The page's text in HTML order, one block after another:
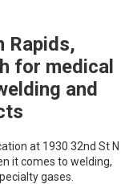
Rapids,
for medical
and
at 1930 32nd St N
it comes to welding,
gases.